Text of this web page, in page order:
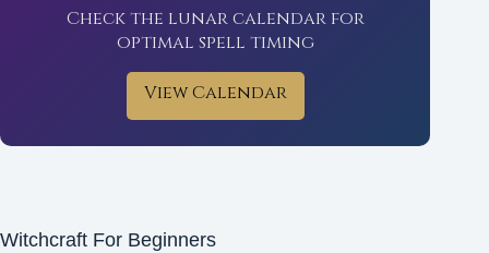
Check the lunar calendar for
optimal spell timing
View Calendar
Witchcraft For Beginners